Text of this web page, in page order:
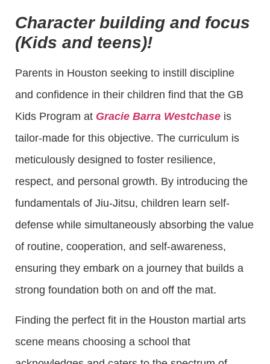
Character building and focus
(Kids and teens)!
Parents in Houston seeking to instill discipline
and confidence in their children find that the GB
Kids Program at Gracie Barra Westchase is
tailor-made for this objective. The curriculum is
meticulously designed to foster resilience,
respect, and personal growth. By introducing the
fundamentals of Jiu-Jitsu, children learn self-
defense while simultaneously absorbing the value
of routine, cooperation, and self-awareness,
ensuring they embark on a journey that builds a
strong foundation both on and off the mat.
Finding the perfect fit in the Houston martial arts
scene means choosing a school that